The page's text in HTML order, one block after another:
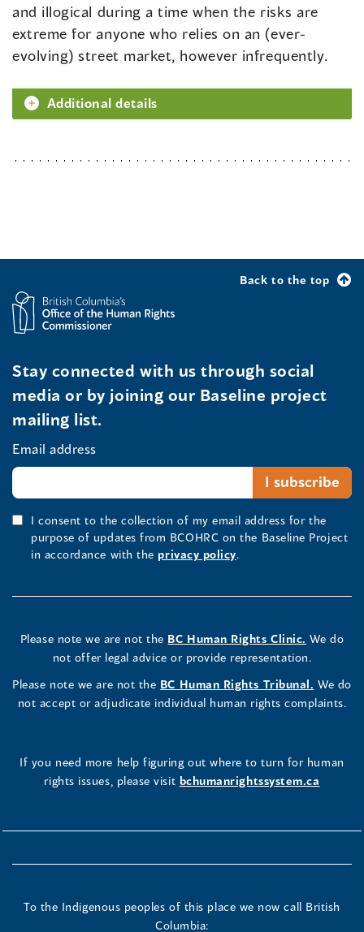
and illogical during a time when the risks are
extreme for anyone who relies on an (ever-
evolving) street market, however infrequently.
Additional details
Back to the top
Stay connected with us through social
media or by joining our Baseline project
mailing list.
Email address
I consent to the collection of my email address for the
purpose of updates from BCOHRC on the Baseline Project
in accordance with the privacy policy.
Please note we are not the BC Human Rights Clinic. We do
not offer legal advice or provide representation.
Please note we are not the BC Human Rights Tribunal. We do
not accept or adjudicate individual human rights complaints.
If you need more help figuring out where to turn for human
rights issues, please visit bchumanrightssystem.ca
To the Indigenous peoples of this place we now call British
Columbia: